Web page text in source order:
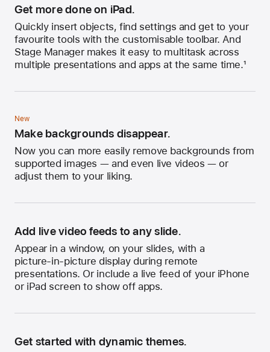
Get more done on iPad.
Quickly insert objects, find settings and get to your
favourite tools with the customisable toolbar. And
Stage Manager makes it easy to multitask across
multiple presentations and apps at the same time.1
New
Make backgrounds disappear.
Now you can more easily remove backgrounds from
supported images — and even live videos — or
adjust them to your liking.
Add live video feeds to any slide.
Appear in a window, on your slides, with a
picture-in-picture display during remote
presentations. Or include a live feed of your iPhone
or iPad screen to show off apps.
Get started with dynamic themes.